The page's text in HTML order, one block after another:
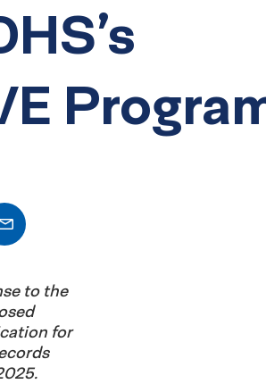
Email
to the
for